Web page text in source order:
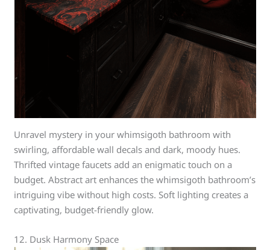
Unravel mystery in your whimsigoth bathroom with
swirling, affordable wall decals and dark, moody hues.
Thrifted vintage faucets add an enigmatic touch on a
budget. Abstract art enhances the whimsigoth bathroom’s
intriguing vibe without high costs. Soft lighting creates a
captivating, budget-friendly glow.
12. Dusk Harmony Space